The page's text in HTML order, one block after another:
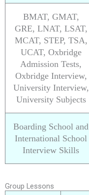
BMAT, GMAT,
GRE, LNAT, LSAT,
MCAT, STEP, TSA,
UCAT, Oxbridge
Admission Tests,
Oxbridge Interview,
University Interview,
University Subjects
Boarding School and
International School
Interview Skills
Group Lessons